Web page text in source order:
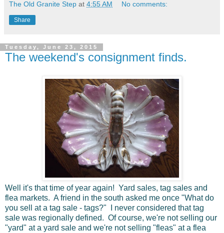
The Old Granite Step at 4:55 AM No comments:
Share
Tuesday, June 23, 2015
The weekend's consignment finds.
Well it's that time of year again! Yard sales, tag sales and
flea markets. A friend in the south asked me once "What do
you sell at a tag sale - tags?" I never considered that tag
sale was regionally defined. Of course, we're not selling our
"yard" at a yard sale and we're not selling "fleas" at a flea